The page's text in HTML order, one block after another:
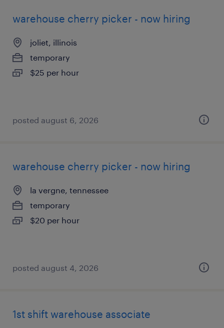
warehouse cherry picker - now hiring
joliet, illinois
temporary
$25 per hour
posted august 6, 2026
warehouse cherry picker - now hiring
la vergne, tennessee
temporary
$20 per hour
posted august 4, 2026
1st shift warehouse associate